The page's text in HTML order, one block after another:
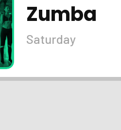
Zumba
Saturday